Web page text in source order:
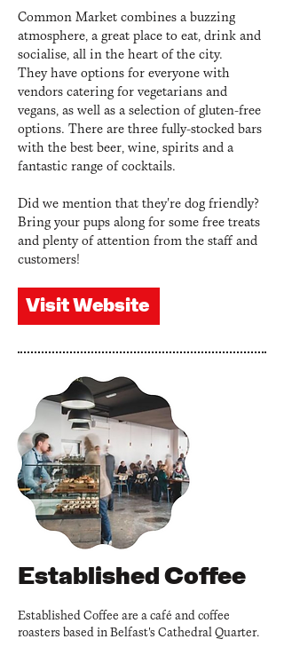
Common Market combines a buzzing
atmosphere, a great place to eat, drink and
socialise, all in the heart of the city.
They have options for everyone with
vendors catering for vegetarians and
vegans, as well as a selection of gluten-free
options. There are three fully-stocked bars
with the best beer, wine, spirits and a
fantastic range of cocktails.
Did we mention that they're dog friendly?
Bring your pups along for some free treats
and plenty of attention from the staff and
customers!
Visit Website
Established Coffee
Established Coffee are a café and coffee
roasters based in Belfast's Cathedral Quarter.